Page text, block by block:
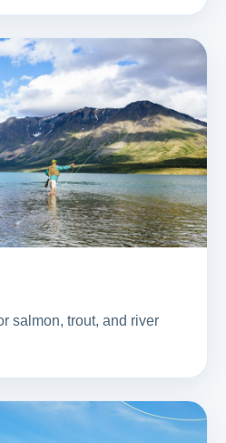
salmon, trout, and river